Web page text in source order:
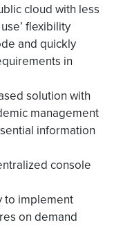
cloud with less
flexibility
and quickly
in
solution with
management
information
console
to implement
on demand